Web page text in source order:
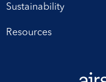
Sustainability
Resources